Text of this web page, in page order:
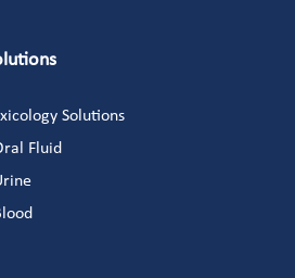
Solutions
Fluid